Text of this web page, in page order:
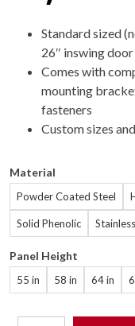
Standard sized
26″ inswing door
Comes with
mounting
fasteners
Custom sizes
Material
Powder Coated Steel
Solid Phenolic
Panel Height
55 in 58 in 64 in